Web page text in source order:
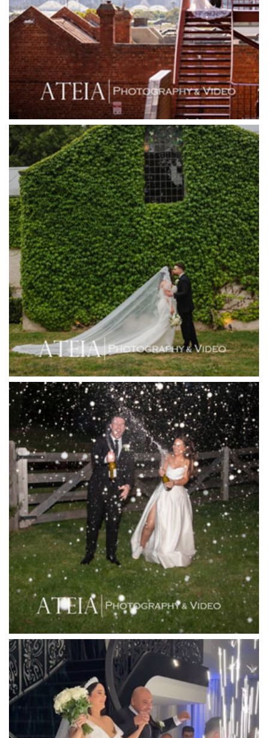
Grand Star Receptions
Grand Star Receptions
Grande Receptions
Greenfields Albert Park
Gum Gully Farm
Half Acre
Happy Reception
Harbour Kitchen
Healesville Sanctuary
Heide Museum
Higher Grounds
Hotel Bellinzona
Immerse Winery
Inglewood Estate
Jack Rabbit Winery
Josephines Restaurant
Killara Estate
L'Unica Reception
La Bella Venues
Lakeside Receptions
Lancemore Lindenderry Red Hill
Lancemore Macedon Ranges
Langham Hotel
Leonda by the Yarra
Lincoln of Toorak
Linley Estate
Locanda Restaurant & Public Bar
Luminare
Luna Park
Luxor Receptions
Lyrebird Falls
Mandala Wines – DiVino Ristorante